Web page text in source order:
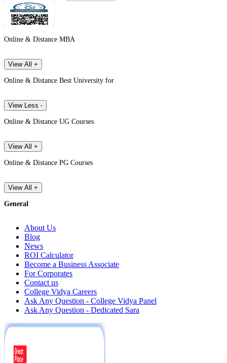
Online & Distance MBA
View All +
Online & Distance Best University for
View Less -
Online & Distance UG Courses
View All +
Online & Distance PG Courses
View All +
General
About Us
Blog
News
ROI Calculator
Become a Business Associate
For Corporates
Contact us
College Vidya Careers
Ask Any Question - College Vidya Panel
Ask Any Question - Dedicated Sara